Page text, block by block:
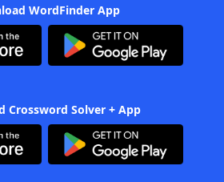
WordFinder App
Crossword Solver + App